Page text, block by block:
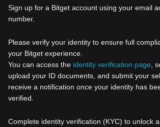
Sign up for a Bitget account using your email
number.
Please verify your identity to ensure full
your Bitget experience.
You can access the identity verification page ,
upload your ID documents, and submit your
receive a notification once your identity has
verified.
Complete identity verification (KYC) to unlock